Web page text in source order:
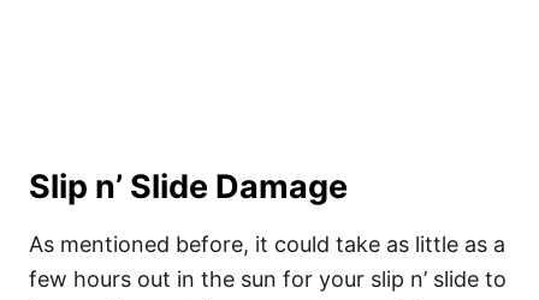
Slip n’ Slide Damage
As mentioned before, it could take as little as a
few hours out in the sun for your slip n’ slide to